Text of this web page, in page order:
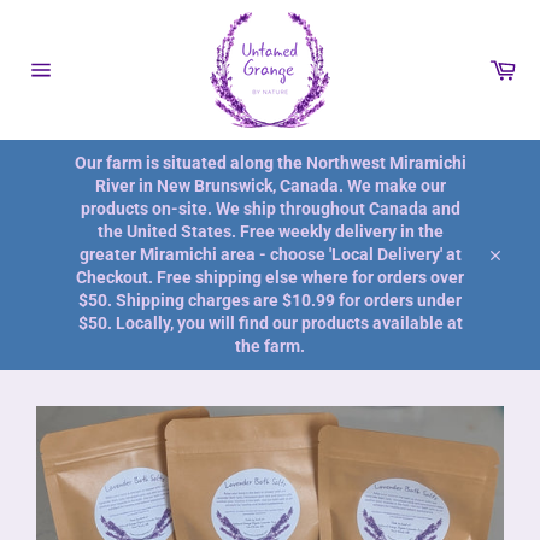
Our farm is situated along the Northwest Miramichi
River in New Brunswick, Canada. We make our
products on-site. We ship throughout Canada and
the United States. Free weekly delivery in the
greater Miramichi area - choose 'Local Delivery' at
Checkout. Free shipping else where for orders over
$50. Shipping charges are $10.99 for orders under
$50. Locally, you will find our products available at
the farm.